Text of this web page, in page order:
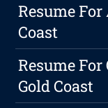
Resume
Coast
Resume
Gold Coast